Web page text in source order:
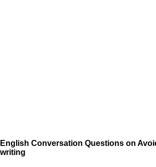
English Conversation Questions on
writing